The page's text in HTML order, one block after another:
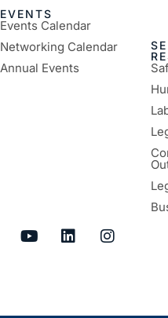
EVENTS
Events Calendar
Networking Calendar
Annual Events